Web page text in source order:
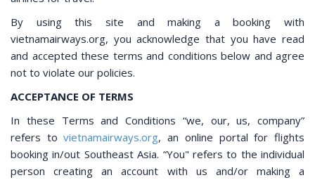
By using this site and making a booking with
vietnamairways.org, you acknowledge that you have read
and accepted these terms and conditions below and agree
not to violate our policies.
ACCEPTANCE OF TERMS
In these Terms and Conditions “we, our, us, company”
refers tovietnamairways.org, an online portal for flights
booking in/out Southeast Asia. “You" refers to the individual
person creating an account with us and/or making a